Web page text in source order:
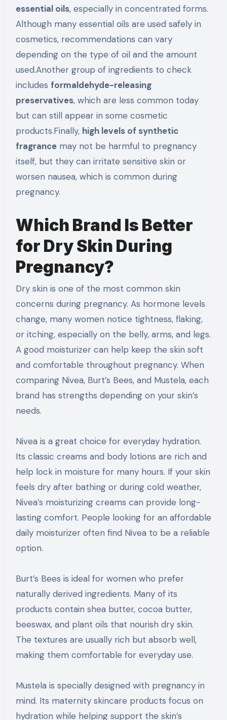
essential oils, especially in concentrated forms.
Although many essential oils are used safely in
cosmetics, recommendations can vary
depending on the type of oil and the amount
used.Another group of ingredients to check
includes formaldehyde-releasing
preservatives, which are less common today
but can still appear in some cosmetic
products.Finally, high levels of synthetic
fragrancemay not be harmful to pregnancy
itself, but they can irritate sensitive skin or
worsen nausea, which is common during
pregnancy.
Which Brand Is Better
for Dry Skin During
Pregnancy?
Dry skin is one of the most common skin
concerns during pregnancy. As hormone levels
change, many women notice tightness, flaking,
or itching, especially on the belly, arms, and legs.
A good moisturizer can help keep the skin soft
and comfortable throughout pregnancy. When
comparing Nivea, Burt’s Bees, and Mustela, each
brand has strengths depending on your skin’s
needs.
Nivea is a great choice for everyday hydration.
Its classic creams and body lotions are rich and
help lock in moisture for many hours. If your skin
feels dry after bathing or during cold weather,
Nivea’s moisturizing creams can provide long-
lasting comfort. People looking for an affordable
daily moisturizer often find Nivea to be a reliable
option.
Burt’s Bees is ideal for women who prefer
naturally derived ingredients. Many of its
products contain shea butter, cocoa butter,
beeswax, and plant oils that nourish dry skin.
The textures are usually rich but absorb well,
making them comfortable for everyday use.
Mustela is specially designed with pregnancy in
mind. Its maternity skincare products focus on
hydration while helping support the skin’s